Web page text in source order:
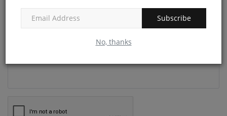
Subscribe
No, thanks
Comment